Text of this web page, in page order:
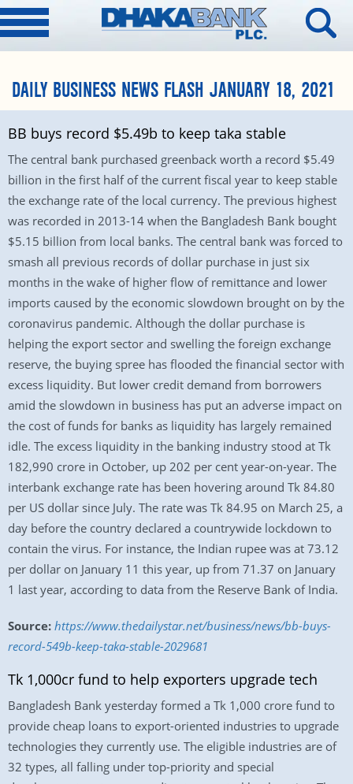
DAILY BUSINESS NEWS FLASH JANUARY 18, 2021
BB buys record $5.49b to keep taka stable
The central bank purchased greenback worth a record $5.49
billion in the first half of the current fiscal year to keep stable
the exchange rate of the local currency. The previous highest
was recorded in 2013-14 when the Bangladesh Bank bought
$5.15 billion from local banks. The central bank was forced to
smash all previous records of dollar purchase in just six
months in the wake of higher flow of remittance and lower
imports caused by the economic slowdown brought on by the
coronavirus pandemic. Although the dollar purchase is
helping the export sector and swelling the foreign exchange
reserve, the buying spree has flooded the financial sector with
excess liquidity. But lower credit demand from borrowers
amid the slowdown in business has put an adverse impact on
the cost of funds for banks as liquidity has largely remained
idle. The excess liquidity in the banking industry stood at Tk
182,990 crore in October, up 202 per cent year-on-year. The
interbank exchange rate has been hovering around Tk 84.80
per US dollar since July. The rate was Tk 84.95 on March 25, a
day before the country declared a countrywide lockdown to
contain the virus. For instance, the Indian rupee was at 73.12
per dollar on January 11 this year, up from 71.37 on January
1 last year, according to data from the Reserve Bank of India.
Source: https://www.thedailystar.net/business/news/bb-buys-
record-549b-keep-taka-stable-2029681
Tk 1,000cr fund to help exporters upgrade tech
Bangladesh Bank yesterday formed a Tk 1,000 crore fund to
provide cheap loans to export-oriented industries to upgrade
technologies they currently use. The eligible industries are of
32 types, all falling under top-priority and special